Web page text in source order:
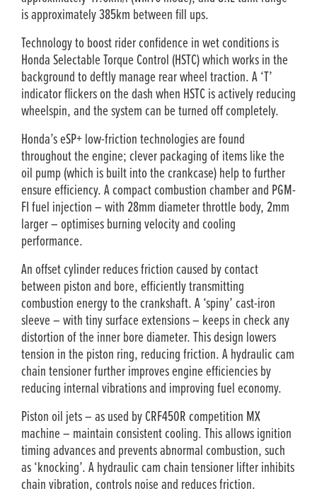
is approximately 385km between fill ups.
Technology to boost rider confidence in wet conditions is
Honda Selectable Torque Control (HSTC) which works in the
background to deftly manage rear wheel traction. A ‘T’
indicator flickers on the dash when HSTC is actively reducing
wheelspin, and the system can be turned off completely.
Honda’s eSP+ low-friction technologies are found
throughout the engine; clever packaging of items like the
oil pump (which is built into the crankcase) help to further
ensure efficiency. A compact combustion chamber and PGM-
FI fuel injection – with 28mm diameter throttle body, 2mm
larger – optimises burning velocity and cooling
performance.
An offset cylinder reduces friction caused by contact
between piston and bore, efficiently transmitting
combustion energy to the crankshaft. A ‘spiny’ cast-iron
sleeve – with tiny surface extensions – keeps in check any
distortion of the inner bore diameter. This design lowers
tension in the piston ring, reducing friction. A hydraulic cam
chain tensioner further improves engine efficiencies by
reducing internal vibrations and improving fuel economy.
Piston oil jets – as used by CRF450R competition MX
machine – maintain consistent cooling. This allows ignition
timing advances and prevents abnormal combustion, such
as ‘knocking’. A hydraulic cam chain tensioner lifter inhibits
chain vibration, controls noise and reduces friction.